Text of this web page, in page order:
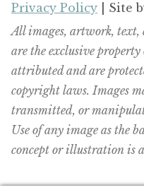
Privacy Policy | Site
All images, artwork, text,
are the exclusive
attributed and are
copyright laws. Images
transmitted, or
Use of any image as the
concept or illustration is